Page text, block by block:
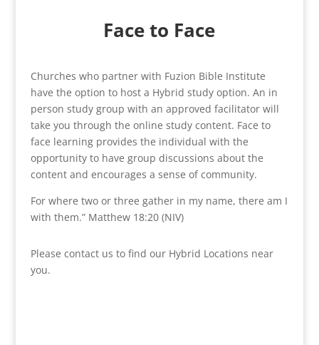
Face to Face
Churches who partner with Fuzion Bible Institute
have the option to host a Hybrid study option. An in
person study group with an approved facilitator will
take you through the online study content. Face to
face learning provides the individual with the
opportunity to have group discussions about the
content and encourages a sense of community.
For where two or three gather in my name, there am I
with them.” Matthew 18:20 (NIV)
Please contact us to find our Hybrid Locations near
you.